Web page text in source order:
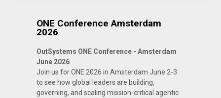
ONE Conference Amsterdam
2026
OutSystems ONE Conference - Amsterdam
June 2026
Join us for ONE 2026 in Amsterdam June 2-3
to see how global leaders are building,
governing, and scaling mission-critical agentic